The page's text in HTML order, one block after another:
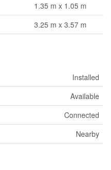
1.35 m x 1.05 m
3.25 m x 3.57 m
Installed
Available
Connected
Nearby